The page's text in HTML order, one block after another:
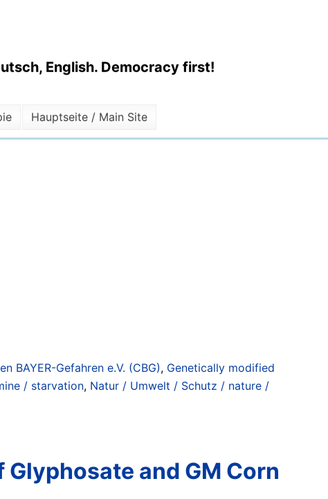
English. Democracy first!
Hauptseite / Main Site
BAYER-Gefahren e.V. (CBG), Genetically modified
/ starvation, Natur / Umwelt / Schutz / nature /
and GM Corn